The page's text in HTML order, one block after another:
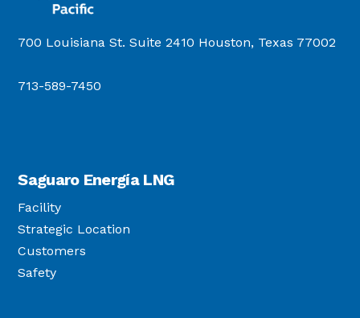
700 Louisiana St. Suite 2410 Houston, Texas 77002
713-589-7450
Saguaro Energía LNG
Facility
Strategic Location
Customers
Safety